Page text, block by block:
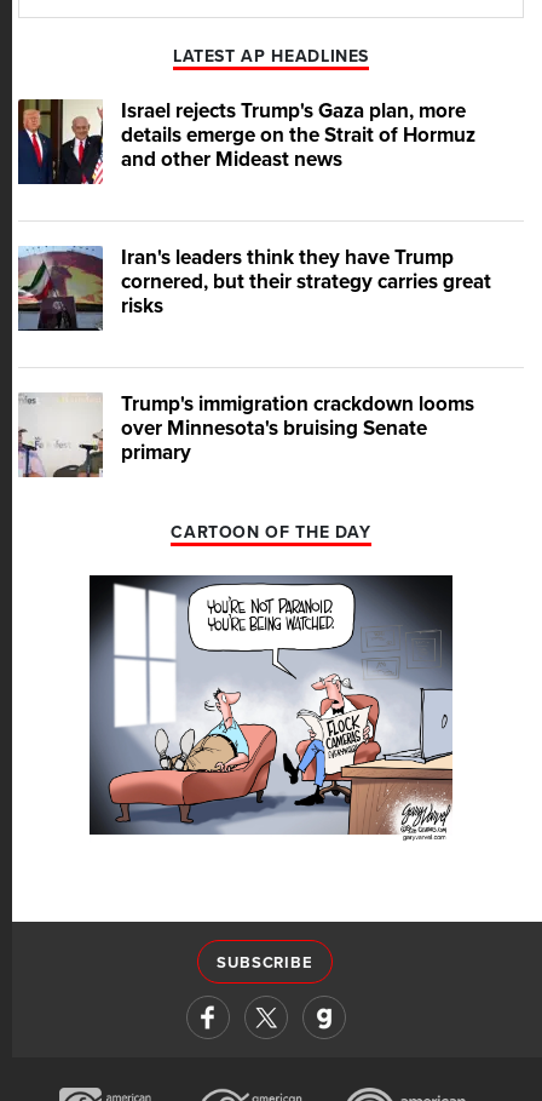
LATEST AP HEADLINES
Israel rejects Trump's Gaza plan, more
details emerge on the Strait of Hormuz
and other Mideast news
Iran's leaders think they have Trump
cornered, but their strategy carries great
risks
Trump's immigration crackdown looms
over Minnesota's bruising Senate
primary
CARTOON OF THE DAY
SUBSCRIBE